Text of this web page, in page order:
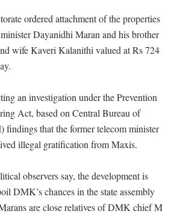
ordered attachment of the properties
Dayanidhi Maran and his brother
wife Kaveri Kalanithi valued at Rs 724
an investigation under the Prevention
Act, based on Central Bureau of
findings that the former telecom minister
illegal gratification from Maxis.
observers say, the development is
DMK’s chances in the state assembly
are close relatives of DMK chief M